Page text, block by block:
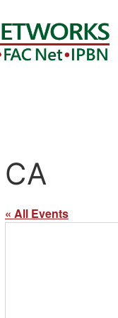
CA
« All Events